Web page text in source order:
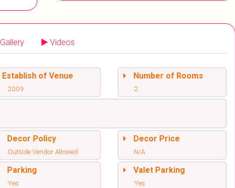
Gallery Videos
Establish of Venue
2009
Number of Rooms
2
Decor Policy
Outside Vendor Allowed
Decor Price
N/A
Parking
Yes
Valet Parking
Yes